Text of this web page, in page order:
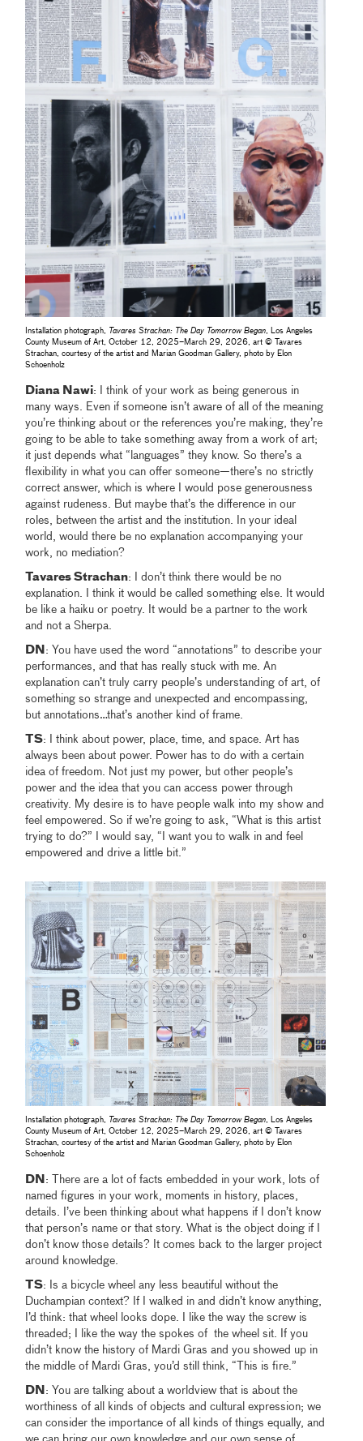
Installation photograph, Tavares Strachan: The Day Tomorrow Began , Los Angeles
County Museum of Art, October 12, 2025–March 29, 2026, art © Tavares
Strachan, courtesy of the artist and Marian Goodman Gallery, photo by Elon
Schoenholz
Diana Nawi: I think of your work as being generous in
many ways. Even if someone isn’t aware of all of the meaning
you’re thinking about or the references you’re making, they’re
going to be able to take something away from a work of art;
it just depends what “languages” they know. So there’s a
flexibility in what you can offer someone—there’s no strictly
correct answer, which is where I would pose generousness
against rudeness. But maybe that’s the difference in our
roles, between the artist and the institution. In your ideal
world, would there be no explanation accompanying your
work, no mediation?
Tavares Strachan: I don’t think there would be no
explanation. I think it would be called something else. It would
be like a haiku or poetry. It would be a partner to the work
and not a Sherpa.
DN : You have used the word “annotations” to describe your
performances, and that has really stuck with me. An
explanation can’t truly carry people’s understanding of art, of
something so strange and unexpected and encompassing,
but annotations…that’s another kind of frame.
TS: I think about power, place, time, and space. Art has
always been about power. Power has to do with a certain
idea of freedom. Not just my power, but other people’s
power and the idea that you can access power through
creativity. My desire is to have people walk into my show and
feel empowered. So if we’re going to ask, “What is this artist
trying to do?” I would say, “I want you to walk in and feel
empowered and drive a little bit.”
Installation photograph, Tavares Strachan: The Day Tomorrow Began, Los Angeles
County Museum of Art, October 12, 2025–March 29, 2026, art © Tavares
Strachan, courtesy of the artist and Marian Goodman Gallery, photo by Elon
Schoenholz
DN : There are a lot of facts embedded in your work, lots of
named figures in your work, moments in history, places,
details. I’ve been thinking about what happens if I don’t know
that person’s name or that story. What is the object doing if I
don’t know those details? It comes back to the larger project
around knowledge.
TS: Is a bicycle wheel any less beautiful without the
Duchampian context? If I walked in and didn’t know anything,
I’d think: that wheel looks dope. I like the way the screw is
threaded; I like the way the spokes of the wheel sit. If you
didn’t know the history of Mardi Gras and you showed up in
the middle of Mardi Gras, you’d still think, “This is fire.”
DN : You are talking about a worldview that is about the
worthiness of all kinds of objects and cultural expression; we
can consider the importance of all kinds of things equally, and